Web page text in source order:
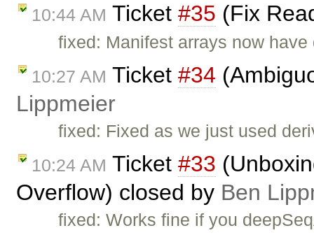
10:44 AM Ticket #35 (Fix
fixed: Manifest arrays now
10:27 AM Ticket #34
Lippmeier
fixed: Fixed as we just used
10:24 AM Ticket #33
Overflow) closed by Ben
fixed: Works fine if you